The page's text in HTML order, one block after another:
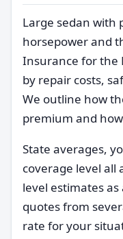
Large sedan with
horsepower and
Insurance for the
by repair costs,
We outline how
premium and
State averages,
coverage level all
level estimates
quotes from
rate for your